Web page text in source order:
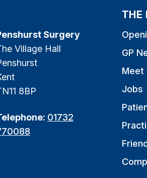
Surgery
Village Hall
8BP
01732
THE
GP
Meet
Jobs